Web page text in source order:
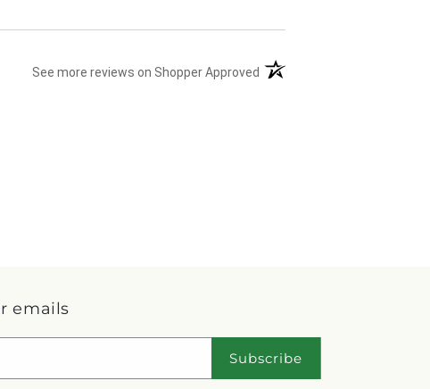
See more reviews on Shopper Approved (opens in a new tab)
emails
Subscribe